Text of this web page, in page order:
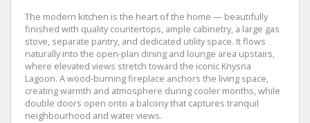
The modern kitchen is the heart of the home — beautifully
finished with quality countertops, ample cabinetry, a large gas
stove, separate pantry, and dedicated utility space. It flows
naturally into the open-plan dining and lounge area upstairs,
where elevated views stretch toward the iconic Knysna
Lagoon. A wood-burning fireplace anchors the living space,
creating warmth and atmosphere during cooler months, while
double doors open onto a balcony that captures tranquil
neighbourhood and water views.